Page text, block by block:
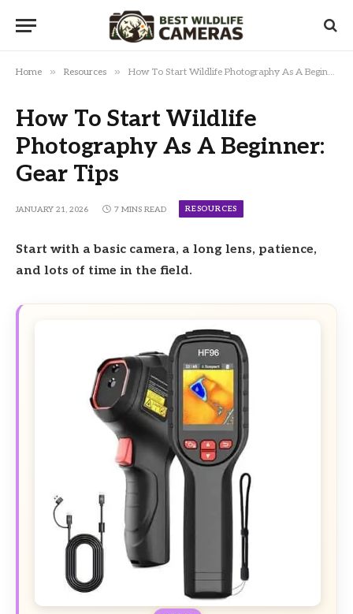
Home » Resources » How To Start Wildlife Photography As A Beginner: Gear Tips
How To Start Wildlife
Photography As A Beginner:
Gear Tips
JANUARY 21, 2026 7 MINS READ RESOURCES
Start with a basic camera, a long lens, patience,
and lots of time in the field.